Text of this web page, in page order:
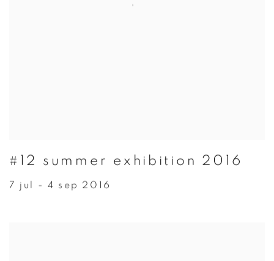
#12 summer exhibition 2016
7 jul - 4 sep 2016